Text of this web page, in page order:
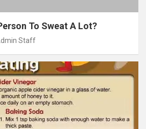
To Sweat A Lot?
Staff